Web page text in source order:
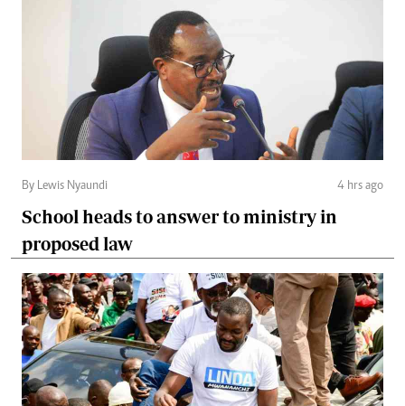
By Lewis Nyaundi 4 hrs ago
School heads to answer to ministry in
proposed law